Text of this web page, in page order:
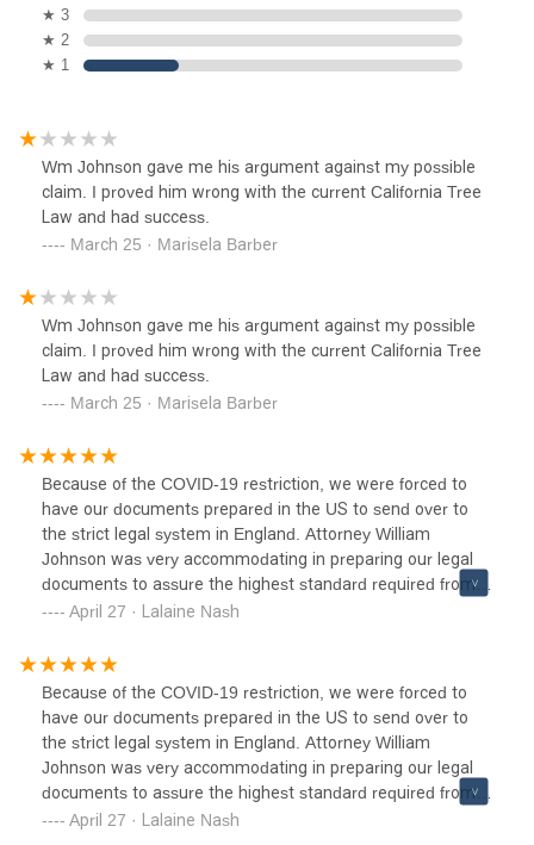
★ 3
★ 2
★ 1
Wm Johnson gave me his argument against my possible
claim. I proved him wrong with the current California Tree
Law and had success.
March 25 · Marisela Barber
Wm Johnson gave me his argument against my possible
claim. I proved him wrong with the current California Tree
Law and had success.
March 25 · Marisela Barber
Because of the COVID-19 restriction, we were forced to
have our documents prepared in the US to send over to
the strict legal system in England. Attorney William
Johnson was very accommodating in preparing our legal
documents to assure the highest standard required from
us. After battling contentious probate for six years, my
bad one.We are glad to find Attorney William Johnson. He
is accessible, professional, fair, and charges a reasonable
price. We have used his service twice and will not hesitate
to recommend it to anyone needing legal documents
preparation.His office is located inside the World Trade
Center. We usually call him and can quickly get an
appointment on the same day. I drop off my husband and
come back within an hour.I wish more people appreciate
April 27 · Lalaine Nash
Because of the COVID-19 restriction, we were forced to
have our documents prepared in the US to send over to
the strict legal system in England. Attorney William
Johnson was very accommodating in preparing our legal
documents to assure the highest standard required from
us. After battling contentious probate for six years, my
April 27 · Lalaine Nash